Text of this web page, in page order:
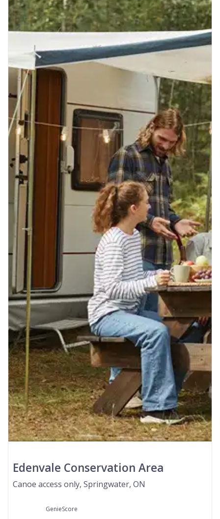
Edenvale Conservation Area
Canoe access only, Springwater, ON
GenieScore